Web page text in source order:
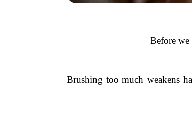
Before we
Brushing too much weakens